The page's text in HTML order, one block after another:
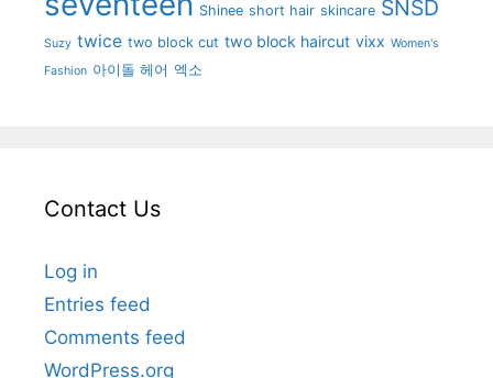
Shinee short hair skincare SNSD
Suzy twice two block cut two block haircut vixx Women's
Fashion 아이돌 헤어 엑소
Contact Us
Log in
Entries feed
Comments feed
WordPress.org